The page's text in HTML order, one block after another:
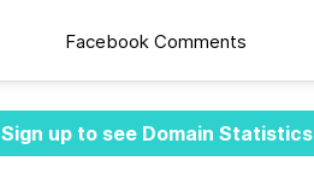
Facebook Comments
Sign up to see Domain Statistics